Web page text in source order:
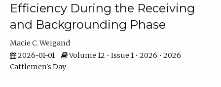
Efficiency During the Receiving
and Backgrounding Phase
Macie C. Weigand
2026-01-01
Volume 12 • Issue 1 • 2026 • 2026
Cattlemen's Day